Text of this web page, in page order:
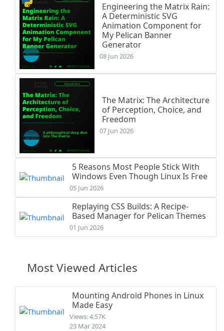
Engineering the Matrix Rain:
A Deterministic SVG
Animation Component for
My Pelican Banner
Generator
08 Jun 2026
The Matrix: The Architecture
of Perception, Choice, and
Freedom
07 Jun 2026
5 Reasons Most People Stick With
Windows Even Though Linux Is Free
05 Jun 2026
Replaying CSS Builds: A Recipe-
Based Manager for Pelican Themes
01 Jun 2026
Most Viewed Articles
Mounting Android Phones in Linux
Made Easy
Views: 4.57K
23 Mar 2024